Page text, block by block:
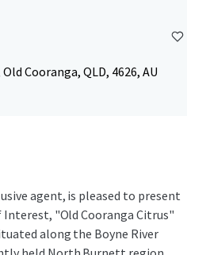
Cooranga, QLD, 4626, AU
agent, is pleased to present
Interest, "Old Cooranga Citrus"
along the Boyne River